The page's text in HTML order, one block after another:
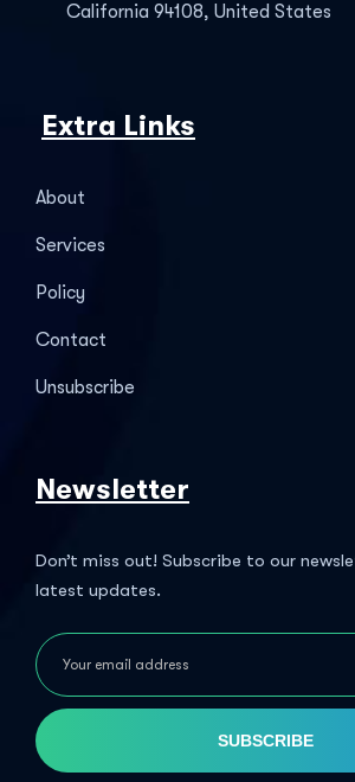
California 94108, United States
Extra Links
About
Services
Policy
Contact
Unsubscribe
Newsletter
Don’t miss out! Subscribe to our
latest updates.
SUBSCRIBE